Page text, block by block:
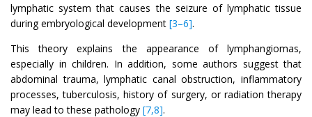
lymphatic system that causes the seizure of lymphatic tissue
during embryological development [3–6].
This theory explains the appearance of lymphangiomas,
especially in children. In addition, some authors suggest that
abdominal trauma, lymphatic canal obstruction, inflammatory
processes, tuberculosis, history of surgery, or radiation therapy
may lead to these pathology [7,8].